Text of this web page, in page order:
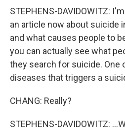
STEPHENS-DAVIDOWITZ:
an article now about suicide
and what causes people to
you can actually see what
they search for suicide.
diseases that triggers a
CHANG: Really?
STEPHENS-DAVIDOWITZ: